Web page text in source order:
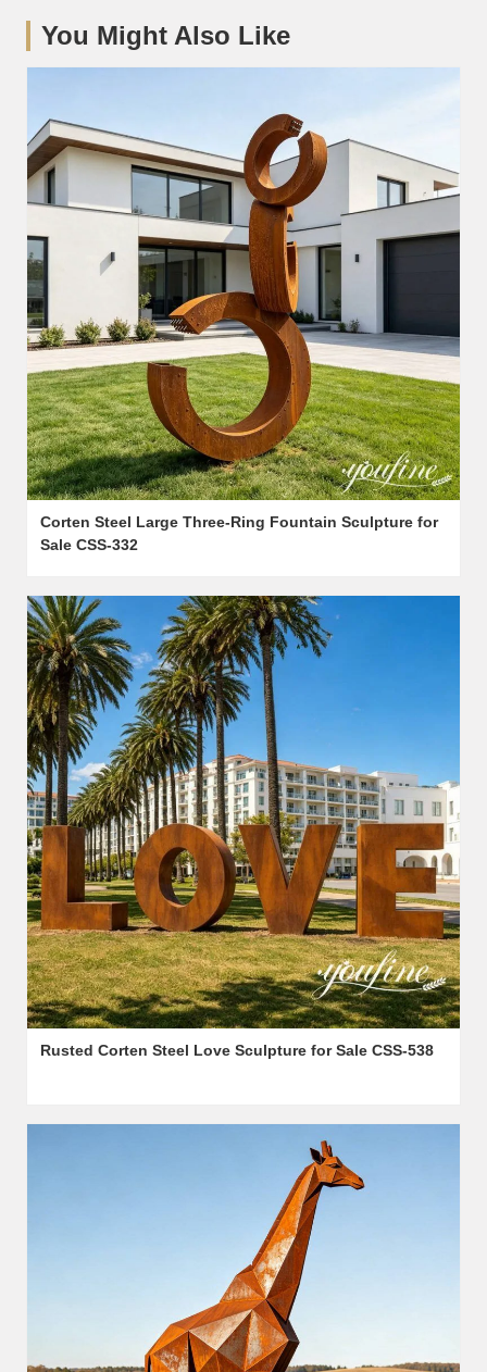
You Might Also Like
Corten Steel Large Three-Ring Fountain Sculpture for
Sale CSS-332
Rusted Corten Steel Love Sculpture for Sale CSS-538